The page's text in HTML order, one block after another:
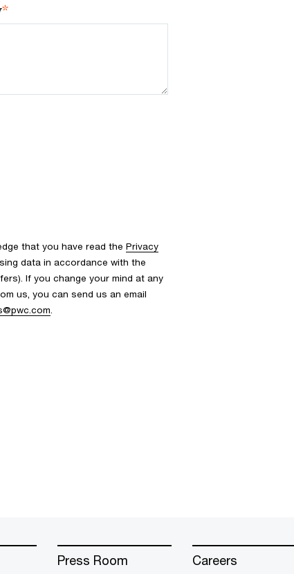
*
that you have read the Privacy
data in accordance with the
If you change your mind at any
us, you can send us an email
Press Room Careers